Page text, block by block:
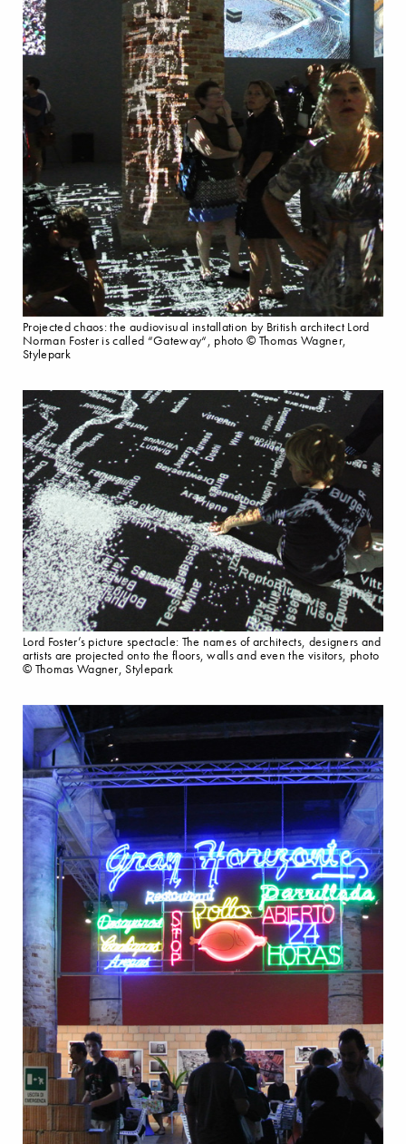
Projected chaos: the audiovisual installation by British architect Lord
Norman Foster is called “Gateway“, photo © Thomas Wagner,
Stylepark
Lord Foster’s picture spectacle: The names of architects, designers and
artists are projected onto the floors, walls and even the visitors, photo
© Thomas Wagner, Stylepark